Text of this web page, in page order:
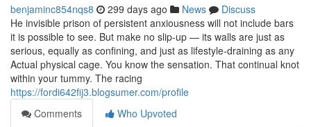
benjaminc854nqs8 299 days ago News
Discuss
He invisible prison of persistent anxiousness will not include bars
it is possible to see. But make no slip-up — its walls are just as
serious, equally as confining, and just as lifestyle-draining as any
Actual physical cage. You know the sensation. That continual knot
within your tummy. The racing
https://fordi642fij3.blogsumer.com/profile
Comments
Who Upvoted